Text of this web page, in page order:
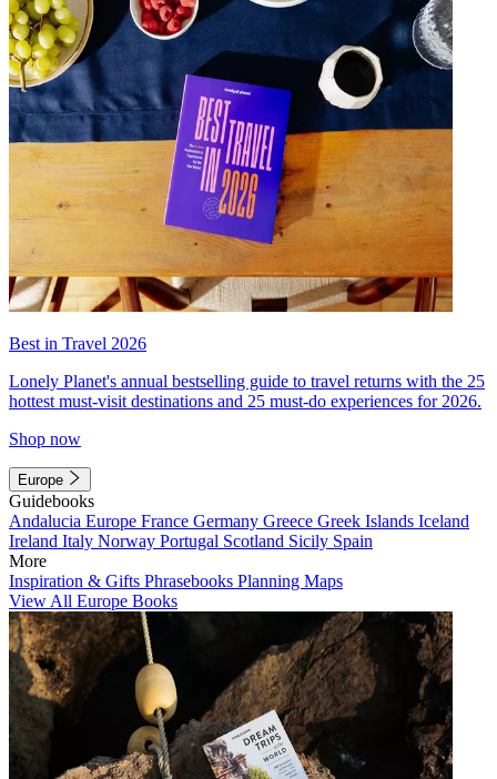
Best in Travel 2026
Lonely Planet's annual bestselling guide to travel returns with the 25
hottest must-visit destinations and 25 must-do experiences for 2026.
Shop now
Europe
Guidebooks
Andalucia Europe France Germany Greece Greek Islands Iceland
Ireland Italy Norway Portugal Scotland Sicily Spain
More
Inspiration & Gifts Phrasebooks Planning Maps
View All Europe Books